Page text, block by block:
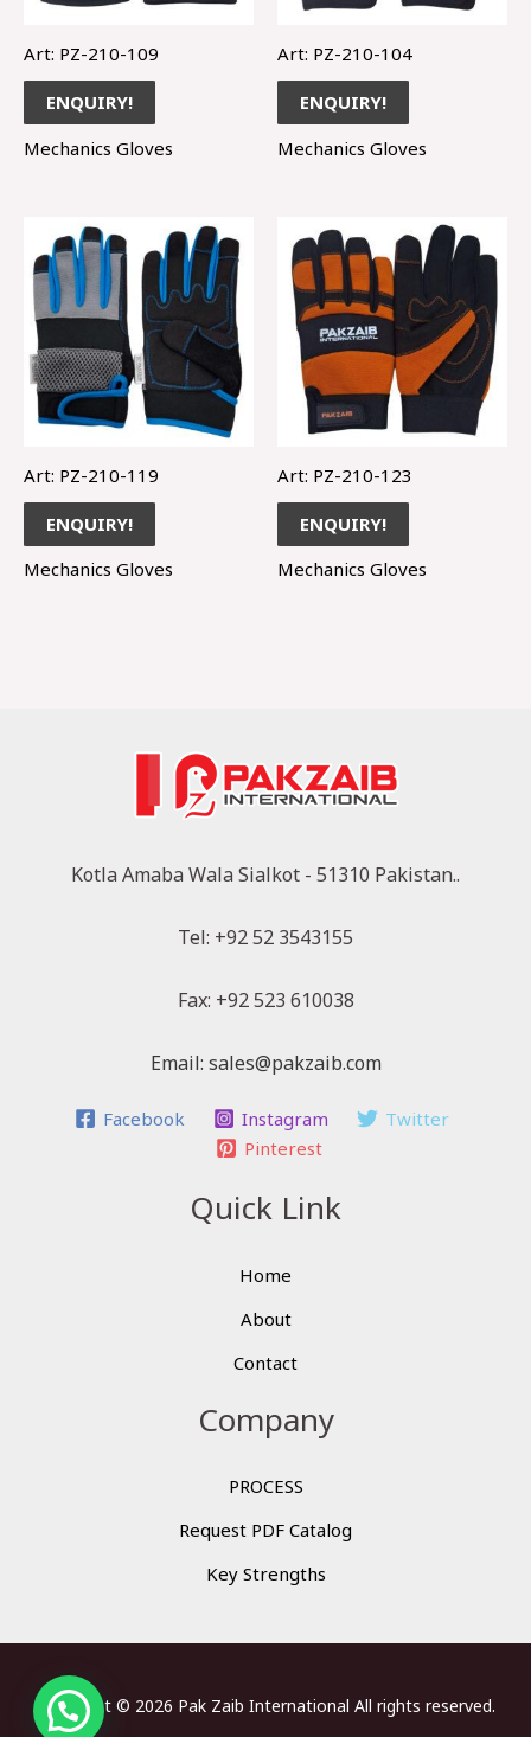
Art: PZ-210-109
ENQUIRY!
Mechanics Gloves
Art: PZ-210-104
ENQUIRY!
Mechanics Gloves
Art: PZ-210-119
ENQUIRY!
Mechanics Gloves
Art: PZ-210-123
ENQUIRY!
Mechanics Gloves
Kotla Amaba Wala Sialkot - 51310 Pakistan..
Tel: +92 52 3543155
Fax: +92 523 610038
Email: sales@pakzaib.com
Facebook Instagram
Twitter
Pinterest
Quick Link
Home
About
Contact
Company
PROCESS
Request PDF Catalog
Key Strengths
Copyright © 2026 Pak Zaib International All rights reserved.